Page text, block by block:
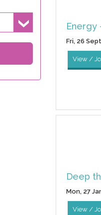
Energy
Fri, 26
View /
Deep
Mon, 27
View /